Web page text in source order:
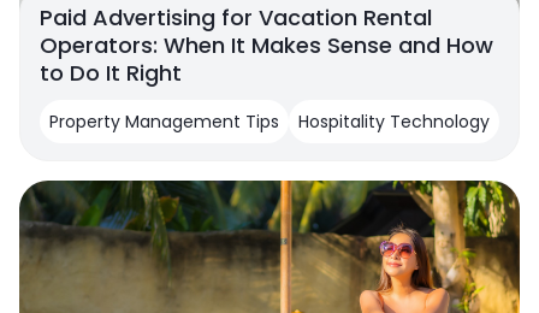
Paid Advertising for Vacation Rental
Operators: When It Makes Sense and How
to Do It Right
Property Management Tips Hospitality Technology